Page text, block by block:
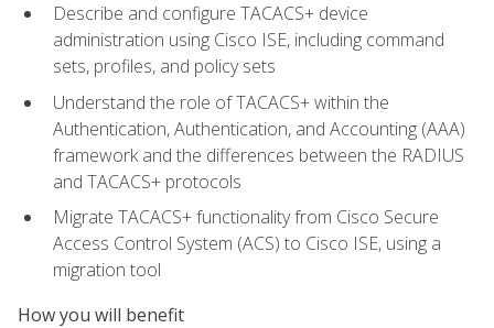
Describe and configure TACACS+ device
administration using Cisco ISE, including command
sets, profiles, and policy sets
Understand the role of TACACS+ within the
Authentication, Authentication, and Accounting (AAA)
framework and the differences between the RADIUS
and TACACS+ protocols
Migrate TACACS+ functionality from Cisco Secure
Access Control System (ACS) to Cisco ISE, using a
migration tool
How you will benefit